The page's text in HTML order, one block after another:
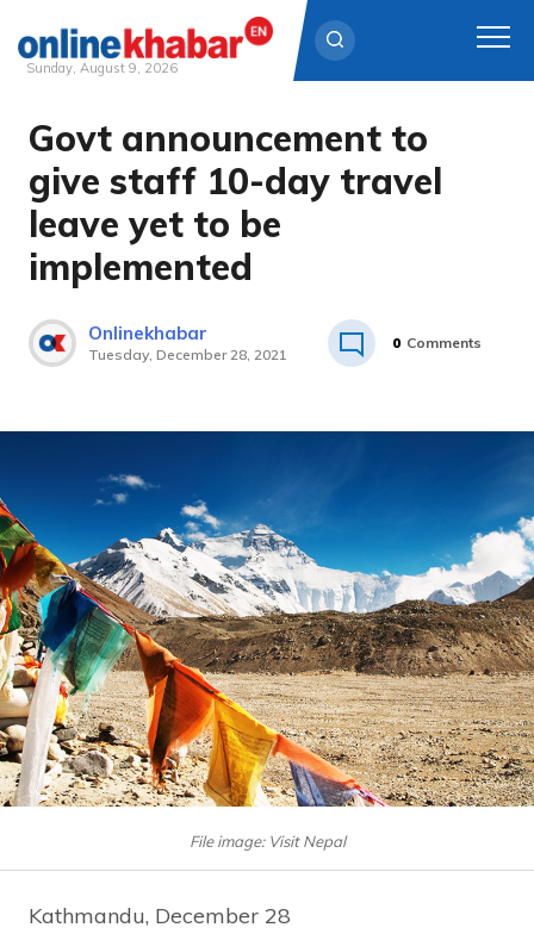
Skip
content
Sunday, August 9, 2026
Govt announcement to
give staff 10-day travel
leave yet to be
implemented
Onlinekhabar
Tuesday, December 28, 2021
0 Comments
File image: Visit Nepal
Kathmandu, December 28